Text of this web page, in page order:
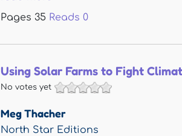
Pages 35 Reads 0
Using Solar Farms to Fight
No votes yet
Meg Thacher
North Star Editions